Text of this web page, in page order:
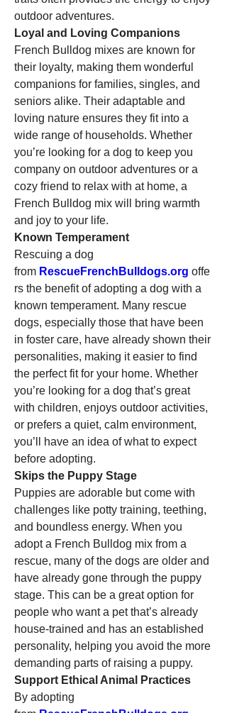
outdoor adventures.
Loyal and Loving Companions
French Bulldog mixes are known for
their loyalty, making them wonderful
companions for families, singles, and
seniors alike. Their adaptable and
loving nature ensures they fit into a
wide range of households. Whether
you’re looking for a dog to keep you
company on outdoor adventures or a
cozy friend to relax with at home, a
French Bulldog mix will bring warmth
and joy to your life.
Known Temperament
Rescuing a dog
from RescueFrenchBulldogs.org offe
rs the benefit of adopting a dog with a
known temperament. Many rescue
dogs, especially those that have been
in foster care, have already shown their
personalities, making it easier to find
the perfect fit for your home. Whether
you’re looking for a dog that’s great
with children, enjoys outdoor activities,
or prefers a quiet, calm environment,
you’ll have an idea of what to expect
before adopting.
Skips the Puppy Stage
Puppies are adorable but come with
challenges like potty training, teething,
and boundless energy. When you
adopt a French Bulldog mix from a
rescue, many of the dogs are older and
have already gone through the puppy
stage. This can be a great option for
people who want a pet that’s already
house-trained and has an established
personality, helping you avoid the more
demanding parts of raising a puppy.
Support Ethical Animal Practices
By adopting